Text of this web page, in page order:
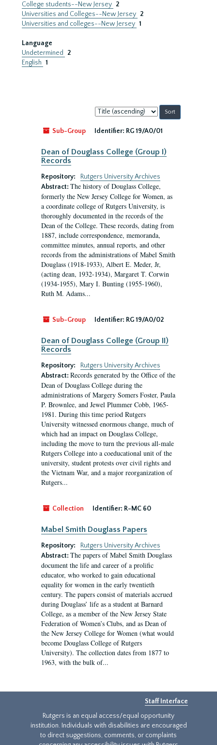
College students--New Jersey 2
Universities and Colleges--New Jersey 2
Universities and colleges--New Jersey 1
Language
Undetermined
2
English 1
Sort
by:
Sub-Group
Identifier: RG 19/A0/01
Dean of Douglass College (Group I)
Records
Repository:
Rutgers University Archives
Abstract: The history of Douglass College,
formerly the New Jersey College for Women, as
a coordinate college of Rutgers University, is
thoroughly documented in the records of the
Dean of the College. These records, dating from
1887, include correspondence, memoranda,
committee minutes, annual reports, and other
records from the administrations of Mabel Smith
Douglass (1918-1933), Albert E. Meder, Jr,
(acting dean, 1932-1934), Margaret T. Corwin
(1934-1955), Mary I. Bunting (1955-1960),
Ruth M. Adams...
Sub-Group Identifier: RG 19/A0/02
Dean of Douglass College (Group II)
Records
Repository:
Rutgers University Archives
Abstract: Records generated by the Office of the
Dean of Douglass College during the
administrations of Margery Somers Foster, Paula
P. Brownlee, and Jewel Plummer Cobb, 1965-
1981. During this time period Rutgers
University witnessed enormous change, much of
which had an impact on Douglass College,
including the move to turn the previous all-male
Rutgers College into a coeducational unit of the
university, student protests over civil rights and
the Vietnam War, and a major reorganization of
Rutgers...
Collection Identifier: R-MC 60
Mabel Smith Douglass Papers
Repository:
Rutgers University Archives
Abstract: The papers of Mabel Smith Douglass
document the life and career of a prolific
educator, who worked to gain educational
equality for women in the early twentieth
century. The papers consist of materials accrued
during Douglass’ life as a student at Barnard
College, as a member of the New Jersey State
Federation of Women’s Clubs, and as Dean of
the New Jersey College for Women (what would
become Douglass College of Rutgers
University). The collection dates from 1877 to
1963, with the bulk of...
Staff Interface
Rutgers is an equal access/equal opportunity
institution. Individuals with disabilities are encouraged
to direct suggestions, comments, or complaints